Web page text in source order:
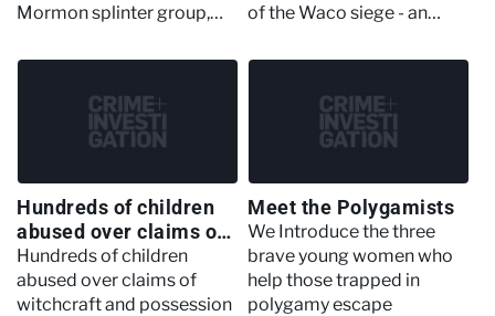
Mormon splinter group,
known American crime
of the Waco siege - an
bring down a cult in Texas
devastation, just one of
criminal history's most
Hundreds of children
abused over claims of
witchcraft and
possession
Hundreds of children
abused over claims of
witchcraft and possession
Meet the Polygamists
We Introduce the three
brave young women who
help those trapped in
polygamy escape